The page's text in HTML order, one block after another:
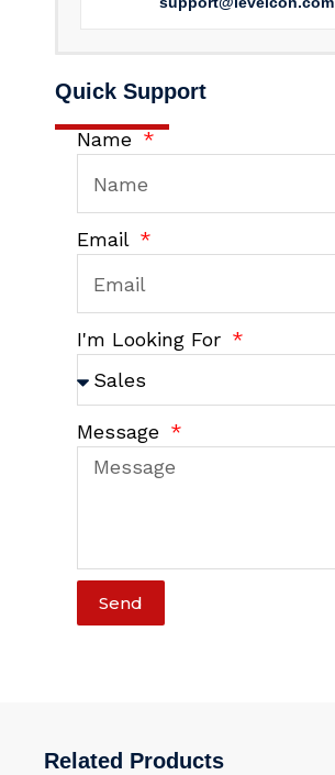
Quick Support
Name
Email
I'm Looking For
Message
Send
Related Products